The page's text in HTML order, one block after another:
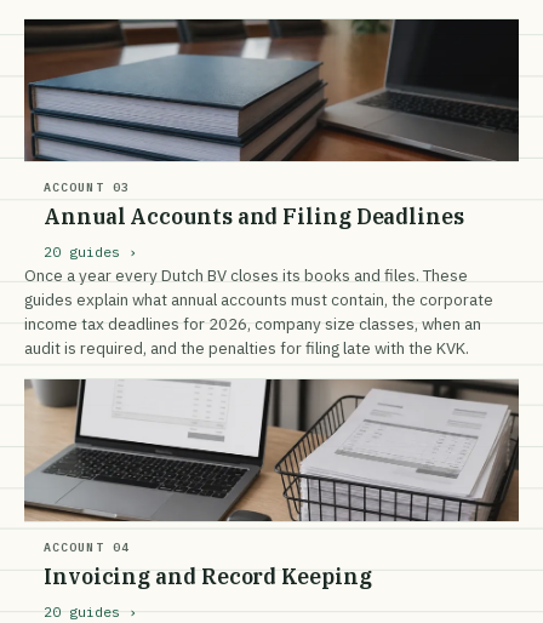
ACCOUNT 03
Annual Accounts and Filing Deadlines
20 guides ›
Once a year every Dutch BV closes its books and files. These
guides explain what annual accounts must contain, the corporate
income tax deadlines for 2026, company size classes, when an
audit is required, and the penalties for filing late with the KVK.
ACCOUNT 04
Invoicing and Record Keeping
20 guides ›